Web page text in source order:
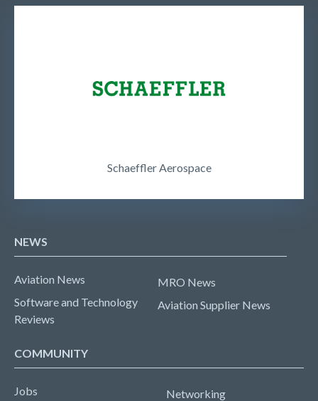
Schaeffler Aerospace
NEWS
Aviation News
Software and Technology
Reviews
MRO News
Aviation Supplier News
COMMUNITY
Jobs
Networking